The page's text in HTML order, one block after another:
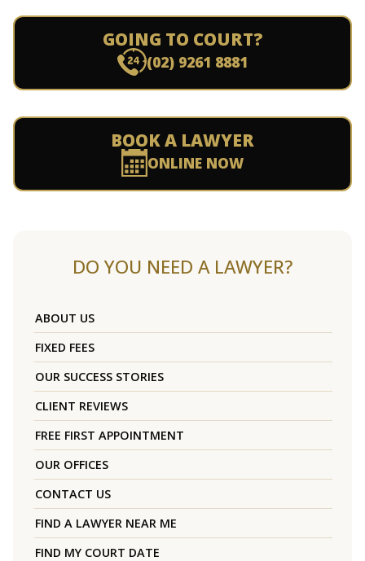
GOING TO COURT?
(02) 9261 8881
BOOK A LAWYER
ONLINE NOW
DO YOU NEED A LAWYER?
ABOUT US
FIXED FEES
OUR SUCCESS STORIES
CLIENT REVIEWS
FREE FIRST APPOINTMENT
OUR OFFICES
CONTACT US
FIND A LAWYER NEAR ME
FIND MY COURT DATE